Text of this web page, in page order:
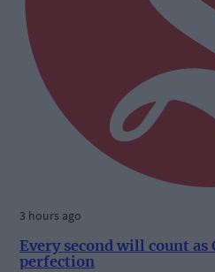
3 hours ago
Every second will count as
perfection